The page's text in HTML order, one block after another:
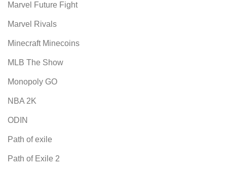
Marvel Future Fight
Marvel Rivals
Minecraft Minecoins
MLB The Show
Monopoly GO
NBA 2K
ODIN
Path of exile
Path of Exile 2